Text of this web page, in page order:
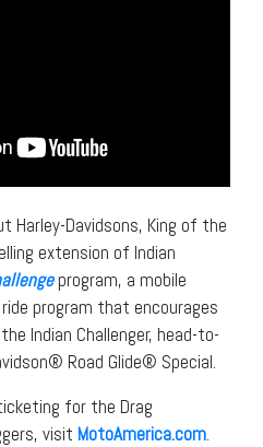
Harley-Davidsons, King of the
extension of Indian
program, a mobile
program that encourages
Indian Challenger, head-to-
Road Glide® Special.
for the Drag
visit MotoAmerica.com.